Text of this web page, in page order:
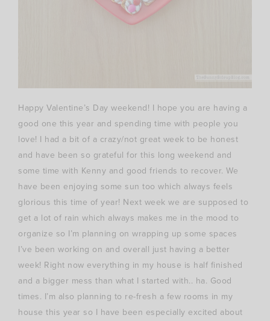
Happy Valentine’s Day weekend! I hope you are having a
good one this year and spending time with people you
love! I had a bit of a crazy/not great week to be honest
and have been so grateful for this long weekend and
some time with Kenny and good friends to recover. We
have been enjoying some sun too which always feels
glorious this time of year! Next week we are supposed to
get a lot of rain which always makes me in the mood to
organize so I’m planning on wrapping up some spaces
I’ve been working on and overall just having a better
week! Right now everything in my house is half finished
and a bigger mess than what I started with.. ha. Good
times. I’m also planning to re-fresh a few rooms in my
house this year so I have been especially excited about